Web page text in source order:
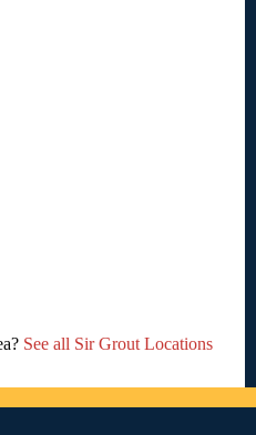
See all Sir Grout Locations